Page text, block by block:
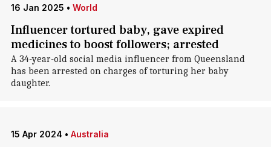
16 Jan 2025 • World
Influencer tortured baby, gave expired
medicines to boost followers; arrested
A 34-year-old social media influencer from Queensland
has been arrested on charges of torturing her baby
daughter.
15 Apr 2024 • Australia